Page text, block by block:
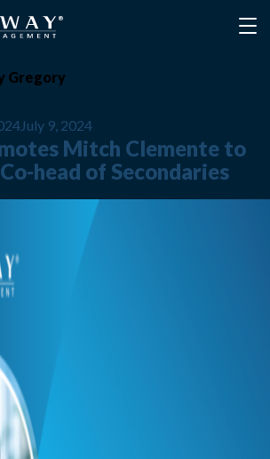
Gregory
July 9, 2024
Mitch Clemente to
head of Secondaries